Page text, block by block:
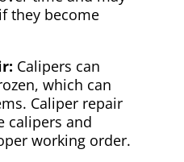
they become
Calipers can
which can
Caliper repair
calipers and
working order.